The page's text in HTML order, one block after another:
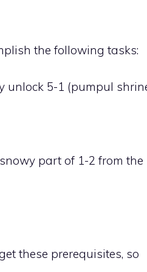
the following tasks:
unlock 5-1 (pumpul
part of 1-2 from the
these prerequisites, so